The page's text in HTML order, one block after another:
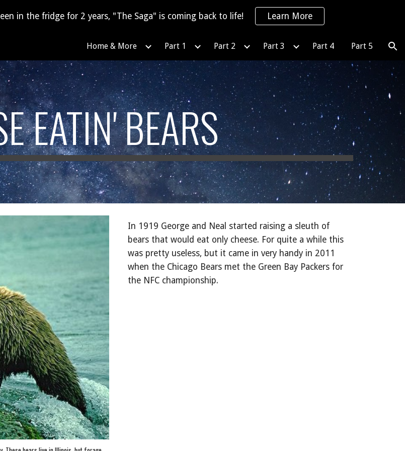
Skip to navigation
in the fridge for 2 years, "The Saga" is coming back to life! Learn More
Home & More Part 1 Part 2 Part 3 Part 4 Part 5
EATIN' BEARS
In 1919 George and Neal started raising a sleuth of
bears that would eat only cheese. For quite a while this
was pretty useless, but it came in very handy in 2011
when the Chicago Bears met the Green Bay Packers for
the NFC championship.